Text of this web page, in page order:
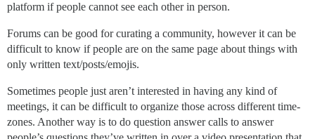
platform if people cannot see each other in person.
Forums can be good for curating a community, however it can be
difficult to know if people are on the same page about things with
only written text/posts/emojis.
Sometimes people just aren’t interested in having any kind of
meetings, it can be difficult to organize those across different time-
zones. Another way is to do question answer calls to answer